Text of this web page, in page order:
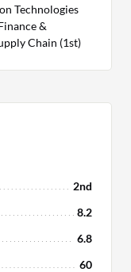
Technologies
&
Chain (1st)
2nd
8.2
6.8
60